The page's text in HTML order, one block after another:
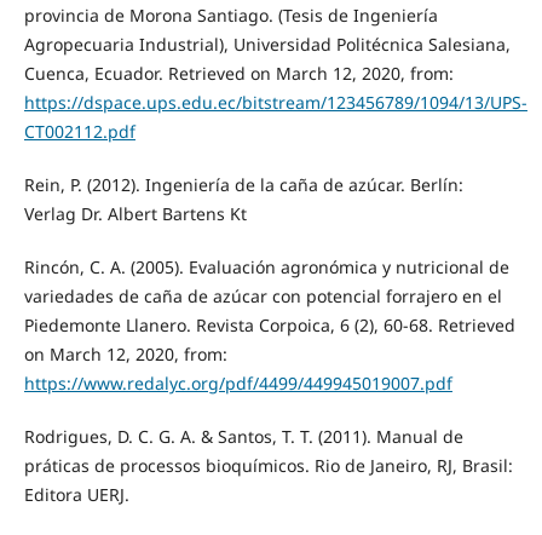
provincia de Morona Santiago. (Tesis de Ingeniería
Agropecuaria Industrial), Universidad Politécnica Salesiana,
Cuenca, Ecuador. Retrieved on March 12, 2020, from:
https://dspace.ups.edu.ec/bitstream/123456789/1094/13/UPS-
CT002112.pdf
Rein, P. (2012). Ingeniería de la caña de azúcar. Berlín:
Verlag Dr. Albert Bartens Kt
Rincón, C. A. (2005). Evaluación agronómica y nutricional de
variedades de caña de azúcar con potencial forrajero en el
Piedemonte Llanero. Revista Corpoica, 6 (2), 60-68. Retrieved
on March 12, 2020, from:
https://www.redalyc.org/pdf/4499/449945019007.pdf
Rodrigues, D. C. G. A. & Santos, T. T. (2011). Manual de
práticas de processos bioquímicos. Rio de Janeiro, RJ, Brasil:
Editora UERJ.